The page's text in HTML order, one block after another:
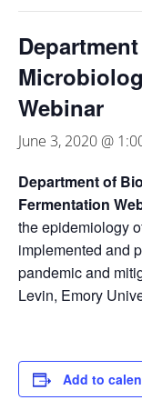
Webinar
June 3, 2020 @
Department of
Fermentation
the epidemiology
implemented and
pandemic and
Levin, Emory
Add to